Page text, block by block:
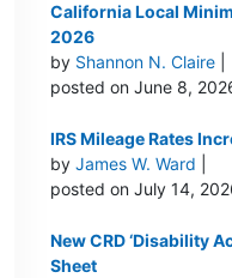
California Local
2026
by Shannon N. Claire
posted on June 8,
IRS Mileage Rates
byJames W. Ward
posted on July 14,
New CRD ‘Disability
Sheet